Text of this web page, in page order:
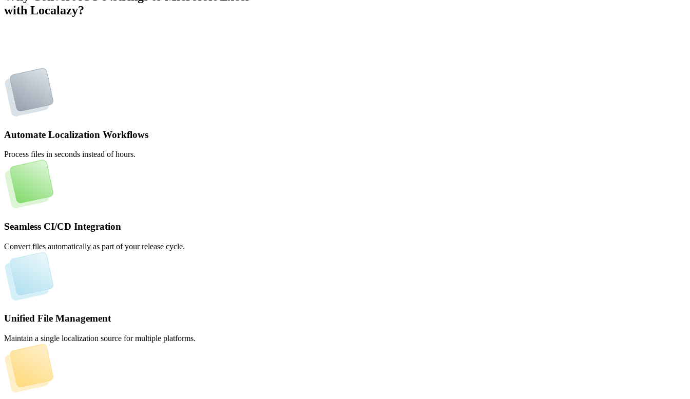
with Localazy?
Automate Localization Workflows
Process files in seconds instead of hours.
Seamless CI/CD Integration
Convert files automatically as part of your release cycle.
Unified File Management
Maintain a single localization source for multiple platforms.